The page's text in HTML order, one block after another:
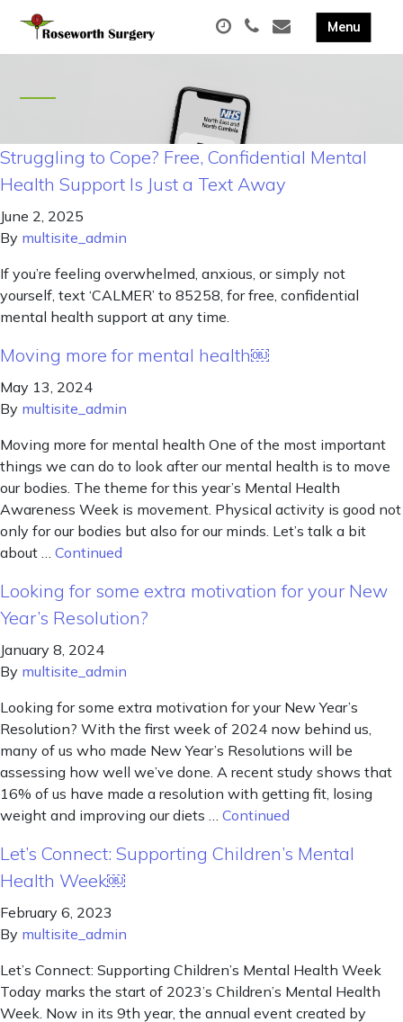
Struggling to Cope? Free, Confidential Mental
Health Support Is Just a Text Away
June 2, 2025
By multisite_admin
If you’re feeling overwhelmed, anxious, or simply not
yourself, text ‘CALMER’ to 85258, for free, confidential
mental health support at any time.
Moving more for mental health￼
May 13, 2024
By multisite_admin
Moving more for mental health One of the most important
things we can do to look after our mental health is to move
our bodies. The theme for this year’s Mental Health
Awareness Week is movement. Physical activity is good not
only for our bodies but also for our minds. Let’s talk a bit
about … Continued
Looking for some extra motivation for your New
Year’s Resolution?
January 8, 2024
By multisite_admin
Looking for some extra motivation for your New Year’s
Resolution? With the first week of 2024 now behind us,
many of us who made New Year’s Resolutions will be
assessing how well we’ve done. A recent study shows that
16% of us have made a resolution with getting fit, losing
weight and improving our diets … Continued
Let’s Connect: Supporting Children’s Mental
Health Week￼
February 6, 2023
By multisite_admin
Let’s Connect: Supporting Children’s Mental Health Week
Today marks the start of 2023’s Children’s Mental Health
Week. Now in its 9th year, the annual event created by